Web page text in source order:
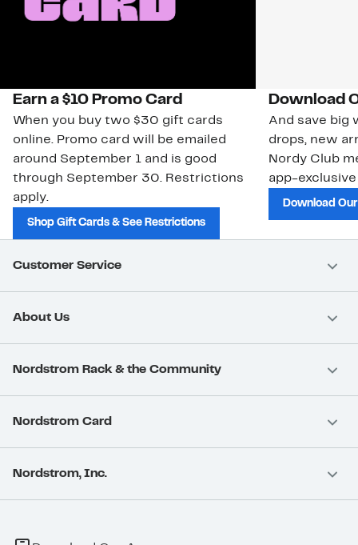
Earn a $10 Promo Card
When you buy two $30 gift cards
online. Promo card will be emailed
around September 1 and is good
through September 30. Restrictions
apply.
Shop Gift Cards & See Restrictions
Download
And save big
drops, new
Nordy Club
app-
Download
Customer Service
About Us
Nordstrom Rack & the Community
Nordstrom Card
Nordstrom, Inc.